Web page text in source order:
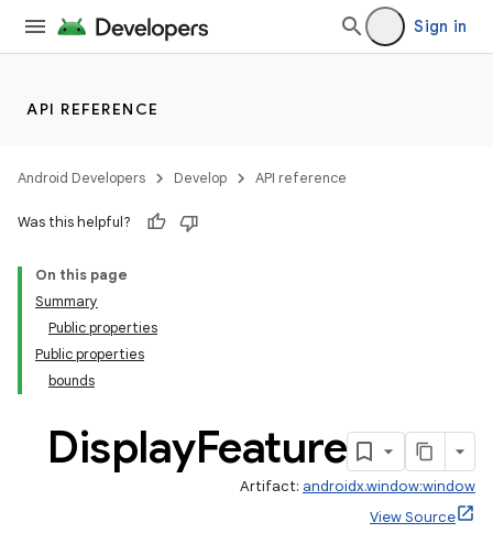
Sign in
API REFERENCE
Android Developers Develop API reference
Was this helpful?
On this page
Summary
Public properties
Public properties
bounds
DisplayFeature
Artifact: androidx.window:window
View Source